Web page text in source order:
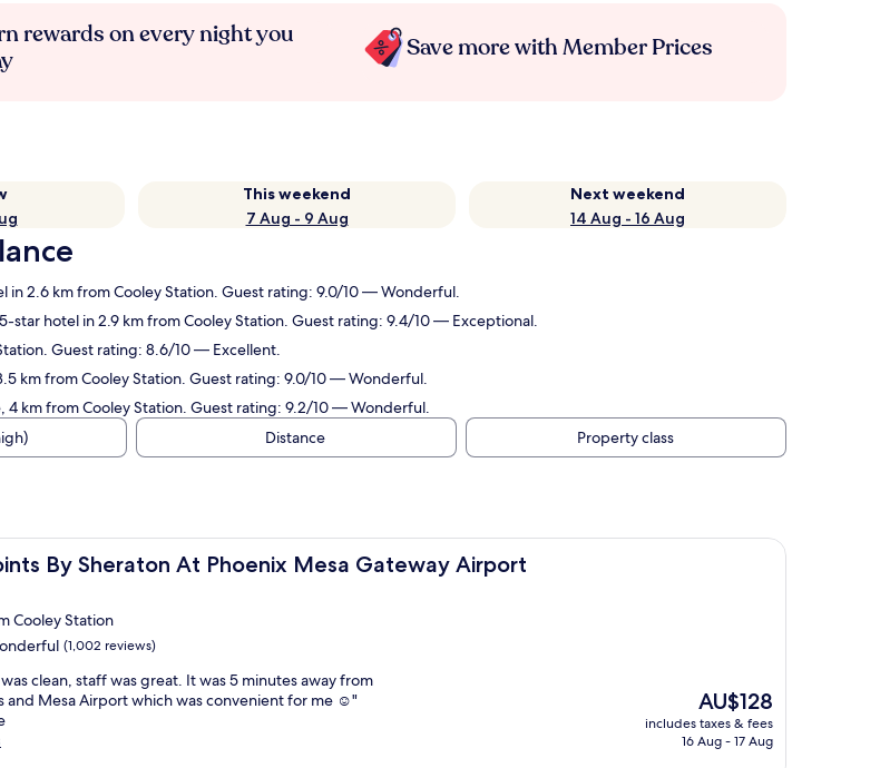
rewards on every night you
Save more with Member Prices
This weekend
7 Aug - 9 Aug
Next weekend
14 Aug - 16 Aug
in 2.6 km from Cooley Station. Guest rating: 9.0/10 — Wonderful.
star hotel in 2.9 km from Cooley Station. Guest rating: 9.4/10 — Exceptional.
Guest rating: 8.6/10 — Excellent.
km from Cooley Station. Guest rating: 9.0/10 — Wonderful.
4 km from Cooley Station. Guest rating: 9.2/10 — Wonderful.
Distance Property class
By Sheraton At Phoenix Mesa Gateway Airport
By Sheraton At Phoenix Mesa Gateway Airport
Cooley Station
(1,002 reviews)
clean, staff was great. It was 5 minutes away from
and Mesa Airport which was convenient for me ☺️"
The
price
is
AU$128
includes taxes & fees
16 Aug - 17 Aug